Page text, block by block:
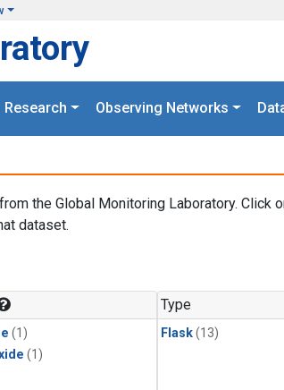
Research Observing Networks
the Global Monitoring Laboratory. Click
dataset.
(1)
(1)
Type
Flask(13)